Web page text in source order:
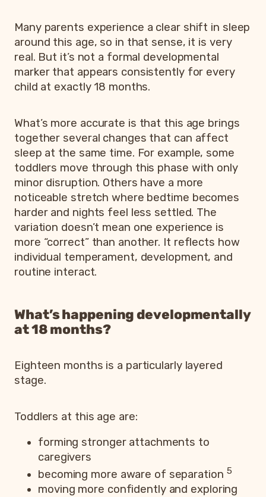
Many parents experience a clear shift in sleep
around this age, so in that sense, it is very
real. But it’s not a formal developmental
marker that appears consistently for every
child at exactly 18 months.
What’s more accurate is that this age brings
together several changes that can affect
sleep at the same time. For example, some
toddlers move through this phase with only
minor disruption. Others have a more
noticeable stretch where bedtime becomes
harder and nights feel less settled. The
variation doesn’t mean one experience is
more “correct” than another. It reflects how
individual temperament, development, and
routine interact.
What’s happening developmentally
at 18 months?
Eighteen months is a particularly layered
stage.
Toddlers at this age are:
forming stronger attachments to
caregivers
becoming more aware of separation 5
moving more confidently and exploring